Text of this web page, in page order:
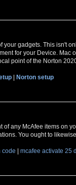
gadgets. This isn't
for your Device. Mac
point of the Norton
Norton setup
any McAfee items on
You ought to
code
mcafee activate 25